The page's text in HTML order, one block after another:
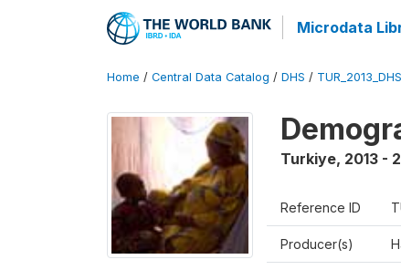
Microdata
Home / Central Data Catalog / DHS /
Turkiye, 2013 -
Reference ID
Producer(s)